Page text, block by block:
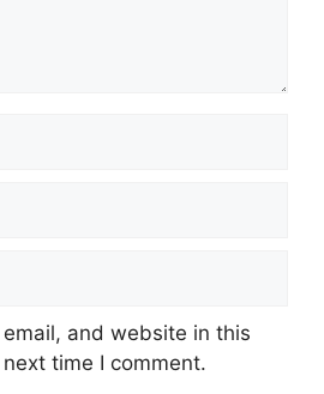
and website in this
time I comment.